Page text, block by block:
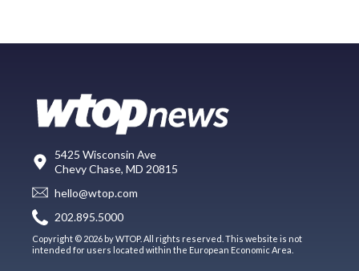
5425 Wisconsin Ave
Chevy Chase, MD 20815
hello@wtop.com
202.895.5000
Copyright © 2026 by WTOP. All rights reserved. This website is not
intended for users located within the European Economic Area.